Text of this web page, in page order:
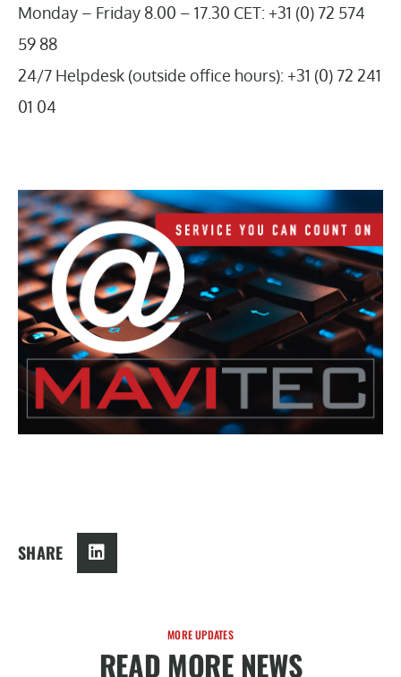
Monday – Friday 8.00 – 17.30 CET: +31 (0) 72 574
59 88
24/7 Helpdesk (outside office hours): +31 (0) 72 241
01 04
SHARE
MORE UPDATES
READ MORE NEWS